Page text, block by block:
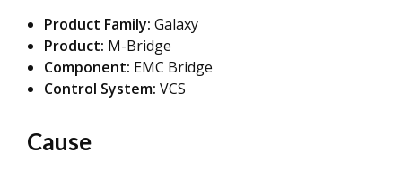
Product Family: Galaxy
Product: M-Bridge
Component: EMC Bridge
Control System: VCS
Cause